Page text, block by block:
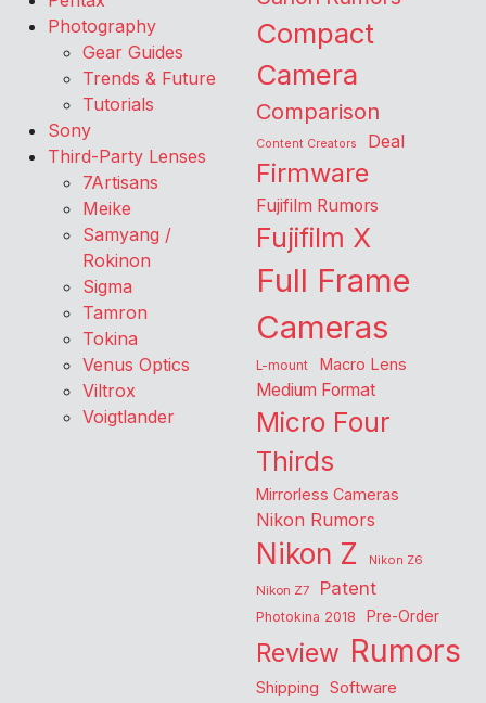
Photography
Gear Guides
Trends & Future
Tutorials
Sony
Third-Party Lenses
7Artisans
Meike
Samyang /
Rokinon
Sigma
Tamron
Tokina
Venus Optics
Viltrox
Voigtlander
Compact
Camera
Comparison
Content Creators Deal
Firmware
Fujifilm Rumors
Fujifilm X
Full Frame
Cameras
L-mount Macro Lens
Medium Format
Micro Four
Thirds
Mirrorless Cameras
Nikon Rumors
Nikon Z
Nikon Z6
Nikon Z7
Patent
Photokina 2018 Pre-Order
Review Rumors
Shipping Software